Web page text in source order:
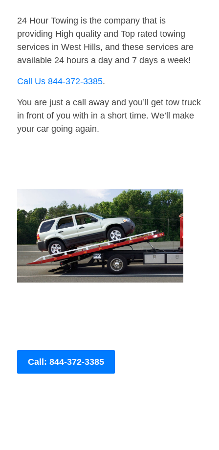
24 Hour Towing is the company that is
providing High quality and Top rated towing
services in West Hills, and these services are
available 24 hours a day and 7 days a week!
Call Us 844-372-3385.
You are just a call away and you’ll get tow truck
in front of you with in a short time. We’ll make
your car going again.
Call: 844-372-3385